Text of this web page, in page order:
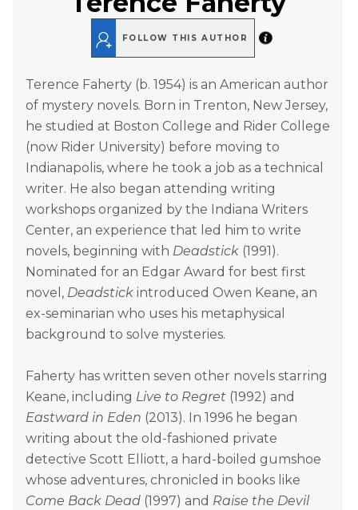
FOLLOW THIS AUTHOR
Terence Faherty (b. 1954) is an American author
of mystery novels. Born in Trenton, New Jersey,
he studied at Boston College and Rider College
(now Rider University) before moving to
Indianapolis, where he took a job as a technical
writer. He also began attending writing
workshops organized by the Indiana Writers
Center, an experience that led him to write
novels, beginning with Deadstick (1991).
Nominated for an Edgar Award for best first
novel, Deadstick introduced Owen Keane, an
ex-seminarian who uses his metaphysical
background to solve mysteries.
Faherty has written seven other novels starring
Keane, including Live to Regret (1992) and
Eastward in Eden (2013). In 1996 he began
writing about the old-fashioned private
detective Scott Elliott, a hard-boiled gumshoe
whose adventures, chronicled in books like
Come Back Dead (1997) and Raise the Devil